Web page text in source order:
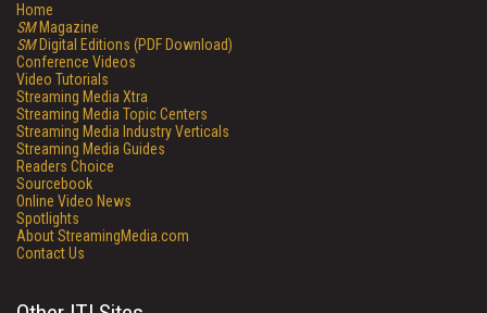
Home
SMMagazine
SMDigital Editions (PDF Download)
Conference Videos
Video Tutorials
Streaming Media Xtra
Streaming Media Topic Centers
Streaming Media Industry Verticals
Streaming Media Guides
Readers Choice
Sourcebook
Online Video News
Spotlights
About StreamingMedia.com
Contact Us